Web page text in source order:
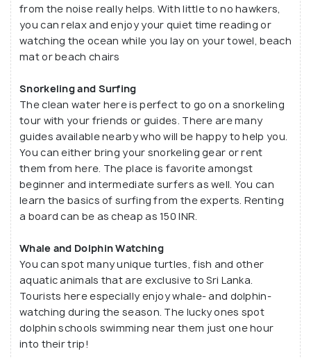
those cultural beaches that specialize in the local
customs and experiences. It is a great place to rest
and unwind. Let your mind take a break as you take
in the cool breeze of the morning and evening.
from the noise really helps. With little to no hawkers,
you can relax and enjoy your quiet time reading or
watching the ocean while you lay on your towel, beach
mat or beach chairs
Snorkeling and Surfing
The clean water here is perfect to go on a snorkeling
tour with your friends or guides. There are many
guides available nearby who will be happy to help you.
You can either bring your snorkeling gear or rent
them from here. The place is favorite amongst
beginner and intermediate surfers as well. You can
learn the basics of surfing from the experts. Renting
a board can be as cheap as 150 INR.
Whale and Dolphin Watching
You can spot many unique turtles, fish and other
aquatic animals that are exclusive to Sri Lanka.
Tourists here especially enjoy whale- and dolphin-
watching during the season. The lucky ones spot
dolphin schools swimming near them just one hour
into their trip!